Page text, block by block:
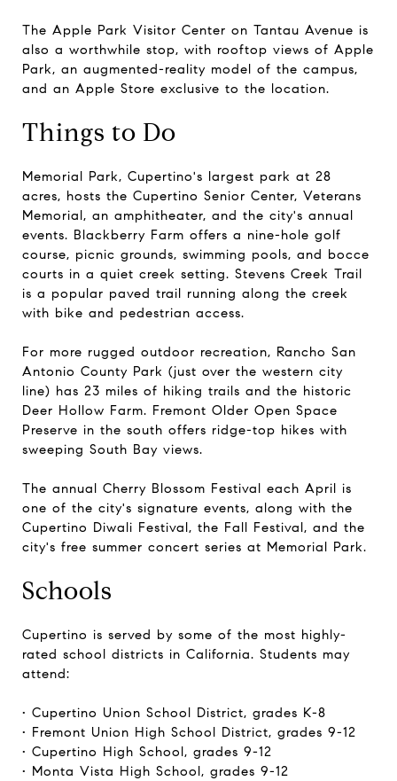
The Apple Park Visitor Center on Tantau Avenue is
also a worthwhile stop, with rooftop views of Apple
Park, an augmented-reality model of the campus,
and an Apple Store exclusive to the location.
Things to Do
Memorial Park, Cupertino's largest park at 28
acres, hosts the Cupertino Senior Center, Veterans
Memorial, an amphitheater, and the city's annual
events. Blackberry Farm offers a nine-hole golf
course, picnic grounds, swimming pools, and bocce
courts in a quiet creek setting. Stevens Creek Trail
is a popular paved trail running along the creek
with bike and pedestrian access.
For more rugged outdoor recreation, Rancho San
Antonio County Park (just over the western city
line) has 23 miles of hiking trails and the historic
Deer Hollow Farm. Fremont Older Open Space
Preserve in the south offers ridge-top hikes with
sweeping South Bay views.
The annual Cherry Blossom Festival each April is
one of the city's signature events, along with the
Cupertino Diwali Festival, the Fall Festival, and the
city's free summer concert series at Memorial Park.
Schools
Cupertino is served by some of the most highly-
rated school districts in California. Students may
attend:
• Cupertino Union School District, grades K-8
• Fremont Union High School District, grades 9-12
• Cupertino High School, grades 9-12
• Monta Vista High School, grades 9-12